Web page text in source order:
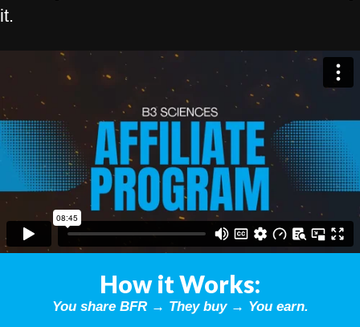
it.
How it Works:
You share BFR → They buy → You earn.